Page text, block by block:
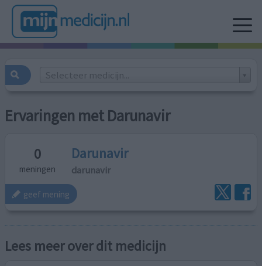
Selecteer medicijn...
Ervaringen met Darunavir
0
meningen
Darunavir
darunavir
geef mening
Lees meer over dit medicijn